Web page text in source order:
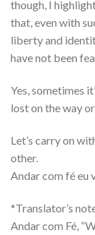
though, I
that, even with
liberty and
have not been
Yes, sometimes
lost on the way
Let’s carry on
other.
Andar com fé eu
*Translator’s
Andar com Fé,